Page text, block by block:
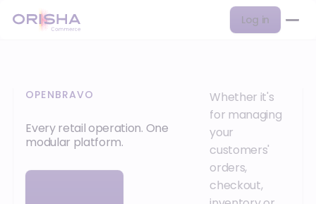
Log in
OPENBRAVO
Every retail operation. One
modular platform.
Whether it's
for managing
your
customers'
orders,
checkout,